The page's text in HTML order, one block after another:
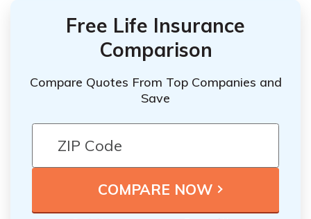
Free Life Insurance
Comparison
Compare Quotes From Top Companies and
Save